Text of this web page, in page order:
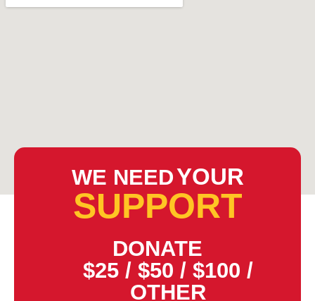
WE NEEDYOUR
SUPPORT
DONATE
$25 / $50 / $100 /
OTHER